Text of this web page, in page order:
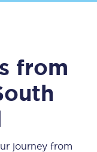
from
journey from